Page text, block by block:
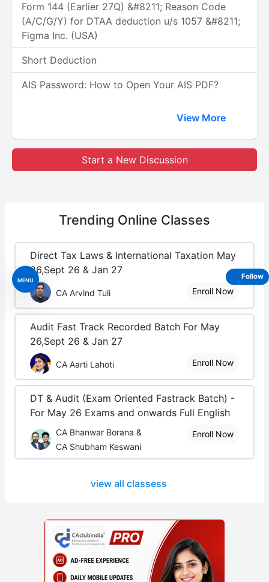
MENU
Form 144 (Earlier 27Q) &#8211; Reason Code
(A/C/G/Y) for DTAA deduction u/s 1057 &#8211;
Figma Inc. (USA)
Short Deduction
AIS Password: How to Open Your AIS PDF?
View More
Start a New Discussion
Trending Online Classes
Direct Tax Laws & International Taxation May
26,Sept 26 & Jan 27
CA Arvind Tuli Enroll Now
Audit Fast Track Recorded Batch For May
26,Sept 26 & Jan 27
CA Aarti Lahoti Enroll Now
DT & Audit (Exam Oriented Fastrack Batch) -
For May 26 Exams and onwards Full English
CA Bhanwar Borana &
CA Shubham Keswani
Enroll Now
view all classess
Follow